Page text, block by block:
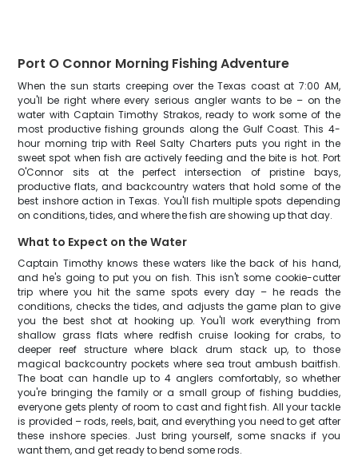
Port O Connor Morning Fishing Adventure
When the sun starts creeping over the Texas coast at 7:00 AM,
you'll be right where every serious angler wants to be – on the
water with Captain Timothy Strakos, ready to work some of the
most productive fishing grounds along the Gulf Coast. This 4-
hour morning trip with Reel Salty Charters puts you right in the
sweet spot when fish are actively feeding and the bite is hot. Port
O'Connor sits at the perfect intersection of pristine bays,
productive flats, and backcountry waters that hold some of the
best inshore action in Texas. You'll fish multiple spots depending
on conditions, tides, and where the fish are showing up that day.
What to Expect on the Water
Captain Timothy knows these waters like the back of his hand,
and he's going to put you on fish. This isn't some cookie-cutter
trip where you hit the same spots every day – he reads the
conditions, checks the tides, and adjusts the game plan to give
you the best shot at hooking up. You'll work everything from
shallow grass flats where redfish cruise looking for crabs, to
deeper reef structure where black drum stack up, to those
magical backcountry pockets where sea trout ambush baitfish.
The boat can handle up to 4 anglers comfortably, so whether
you're bringing the family or a small group of fishing buddies,
everyone gets plenty of room to cast and fight fish. All your tackle
is provided – rods, reels, bait, and everything you need to get after
these inshore species. Just bring yourself, some snacks if you
want them, and get ready to bend some rods.